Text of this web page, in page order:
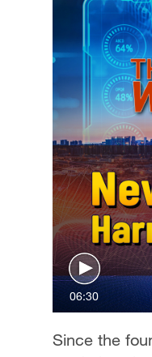
06:30
Since the